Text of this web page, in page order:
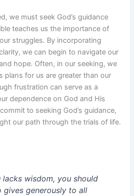
we must seek God’s guidance
teaches us the importance of
struggles. By incorporating
we can begin to navigate our
hope. Often, in our seeking, we
plans for us are greater than our
frustration can serve as a
dependence on God and His
to seeking God’s guidance,
our path through the trials of life.
lacks wisdom, you should
gives generously to all